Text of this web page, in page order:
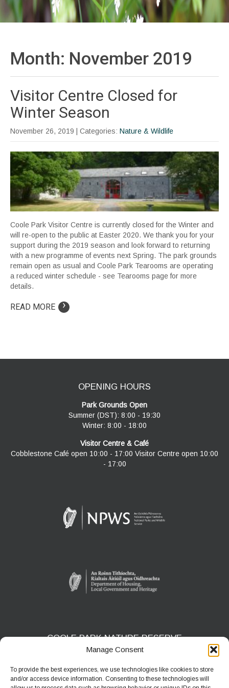
Manage Consent
To provide the best experiences, we use technologies like cookies to store
and/or access device information. Consenting to these technologies will
Month: November 2019
Visitor Centre Closed for
Winter Season
November 26, 2019 | Categories: Nature & Wildlife
Coole Park Visitor Centre is currently closed for the Winter and
will re-open to the public at Easter 2020. We thank you for your
support during the 2019 season and look forward to returning
with a new programme of events next Spring. The park grounds
remain open as usual and Coole Park Tearooms are operating
a reduced winter schedule - see Tearooms page for more
details.
READ MORE ›
OPENING HOURS
Park Grounds Open
Summer (DST): 8:00 - 19:30
Winter: 8:00 - 18:00
Visitor Centre & Café
Cobblestone Café open 10:00 - 17:00 Visitor Centre open 10:00
- 17:00
COOLE PARK NATURE RESERVE
Gort, Co. Galway
H91 HF5X